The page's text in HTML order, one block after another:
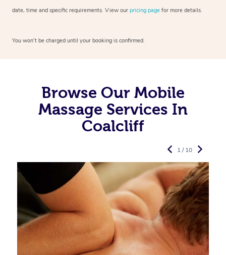
date, time and specific requirements. View our pricing page for more details.
You won’t be charged until your booking is confirmed.
Browse Our Mobile
Massage Services In
Coalcliff
1 / 10